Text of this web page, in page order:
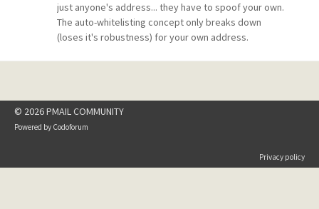
just anyone's address... they have to spoof your own.
The auto-whitelisting concept only breaks down
(loses it's robustness) for your own address.
© 2026 PMAIL COMMUNITY
Powered by Codoforum
Privacy policy